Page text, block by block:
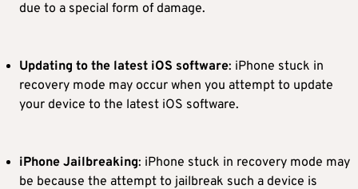
due to a special form of damage.
Updating to the latest iOS software: iPhone stuck in
recovery mode may occur when you attempt to update
your device to the latest iOS software.
iPhone Jailbreaking: iPhone stuck in recovery mode may
be because the attempt to jailbreak such a device is